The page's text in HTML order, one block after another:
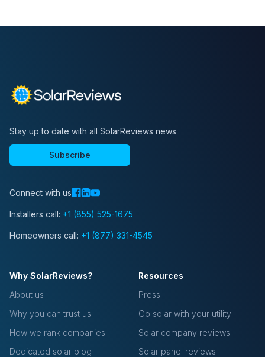
Stay up to date with all SolarReviews news
Subscribe
Connect with us
Installers call: +1 (855) 525-1675
Homeowners call: +1 (877) 331-4545
Why SolarReviews?
About us
Why you can trust us
How we rank companies
Dedicated solar blog
Resources
Press
Go solar with your utility
Solar company reviews
Solar panel reviews